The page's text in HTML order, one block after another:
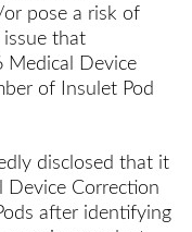
pose a risk of
that
Medical Device
of Insulet Pod
disclosed that it
Device Correction
after identifying